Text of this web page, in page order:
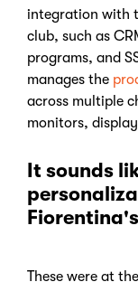
integration with
club, such as
programs, and
manages the
across multiple
monitors,
It sounds
These were at